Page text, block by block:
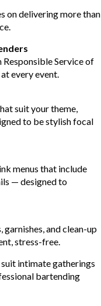
on delivering more than
Service of
every event.
suit your theme,
to be stylish focal
menus that include
— designed to
and clean-up
stress-free.
intimate gatherings
bartending